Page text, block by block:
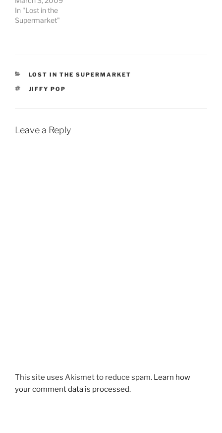
In "Lost in the
Supermarket"
CATEGORIES
LOST IN THE SUPERMARKET
TAGS
JIFFY POP
Leave a Reply
This site uses Akismet to reduce spam. Learn how
your comment data is processed.